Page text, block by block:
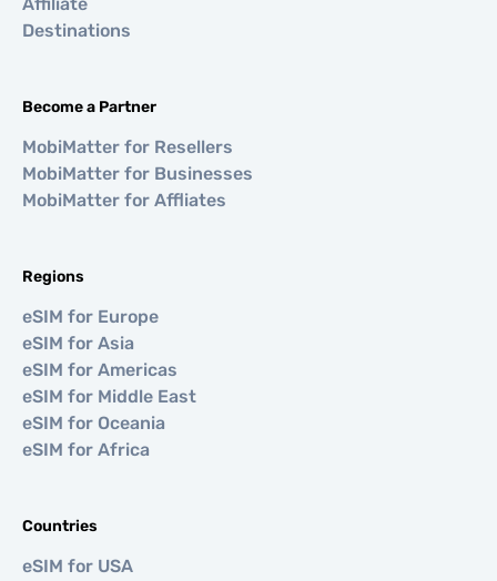
Destinations
Become a Partner
MobiMatter for Resellers
MobiMatter for Businesses
MobiMatter for Affliates
Regions
eSIM for Europe
eSIM for Asia
eSIM for Americas
eSIM for Middle East
eSIM for Oceania
eSIM for Africa
Countries
eSIM for USA